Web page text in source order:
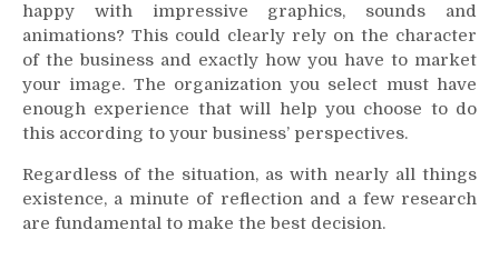
happy with impressive graphics, sounds and
animations? This could clearly rely on the character
of the business and exactly how you have to market
your image. The organization you select must have
enough experience that will help you choose to do
this according to your business’ perspectives.
Regardless of the situation, as with nearly all things
existence, a minute of reflection and a few research
are fundamental to make the best decision.